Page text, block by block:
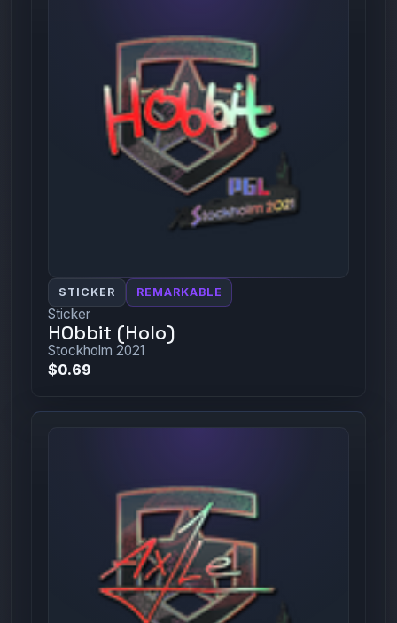
STICKER REMARKABLE
Sticker
HObbit (Holo)
Stockholm 2021
$0.69